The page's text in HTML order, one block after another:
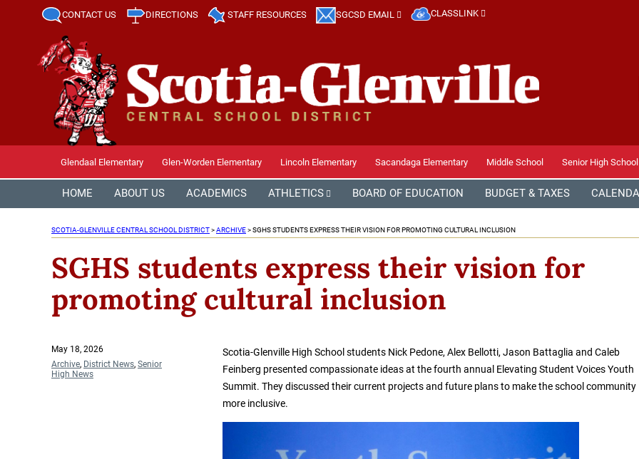
CONTACT US DIRECTIONS STAFF RESOURCES SGCSD EMAIL CLASSLINK
Glendaal Elementary Glen-Worden Elementary Lincoln Elementary Sacandaga Elementary Middle School Senior High School
HOME ABOUT US ACADEMICS ATHLETICS BOARD OF EDUCATION BUDGET & TAXES
SCOTIA-GLENVILLE CENTRAL SCHOOL DISTRICT>ARCHIVE>SGHS STUDENTS EXPRESS THEIR VISION FOR PROMOTING CULTURAL INCLUSION
SGHS students express their vision for
promoting cultural inclusion
Scotia-Glenville High School students Nick Pedone, Alex Bellotti, Jason Battaglia and Caleb
Feinberg presented compassionate ideas at the fourth annual Elevating Student Voices Youth
Summit. They discussed their current projects and future plans to make the school community
more inclusive.
Posted
on
May 18, 2026
Categories
Archive, District News, Senior
High News